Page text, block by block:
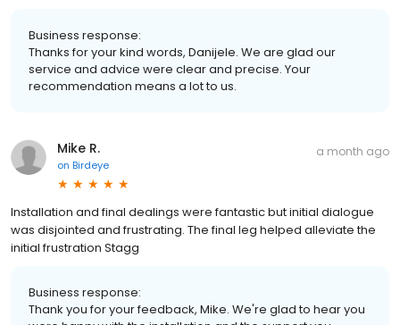
Business response:
Thanks for your kind words, Danijele. We are glad our
service and advice were clear and precise. Your
recommendation means a lot to us.
Mike R.
on Birdeye
a month ago
Installation and final dealings were fantastic but initial dialogue
was disjointed and frustrating. The final leg helped alleviate the
initial frustration Stagg
Business response:
Thank you for your feedback, Mike. We're glad to hear you